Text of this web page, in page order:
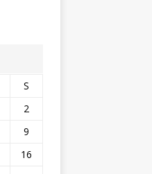
S
2
9
16